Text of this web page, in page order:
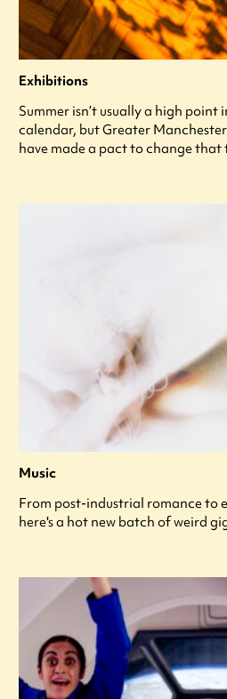
Exhibitions
Summer isn’t usually a high
calendar, but Greater
have made a pact to change that
Music
From post-industrial romance to
here's a hot new batch of weird